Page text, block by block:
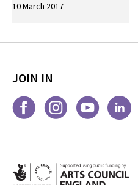
10 March 2017
JOIN IN